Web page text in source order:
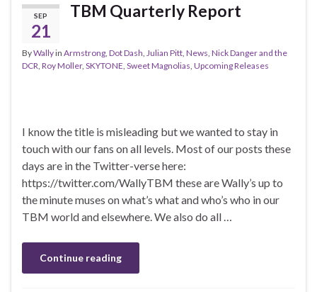
SEP
21
TBM Quarterly Report
ByWallyin Armstrong, Dot Dash, Julian Pitt, News, Nick Danger and the
DCR, Roy Moller, SKYTONE, Sweet Magnolias, Upcoming Releases
I know the title is misleading but we wanted to stay in
touch with our fans on all levels. Most of our posts these
days are in the Twitter-verse here:
https://twitter.com/WallyTBM these are Wally’s up to
the minute muses on what’s what and who’s who in our
TBM world and elsewhere. We also do all …
Continue reading